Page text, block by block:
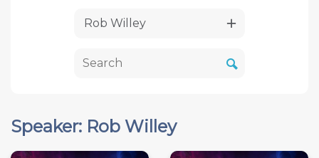
Rob Willey
Speaker: Rob Willey